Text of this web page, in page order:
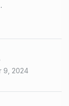
9, 2024